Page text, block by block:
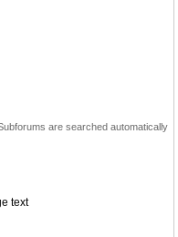
are searched automatically
text